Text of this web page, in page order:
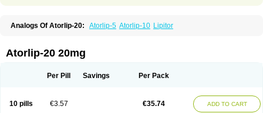
Analogs Of Atorlip-20: Atorlip-5 Atorlip-10 Lipitor
Atorlip-20 20mg
Per Pill Savings Per Pack
10 pills €3.57 €35.74 ADD TO CART